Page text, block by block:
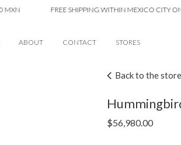
FREE SHIPPING WITHIN MEXICO CITY ON
ABOUT CONTACT STORES
Back to the store
$56,980.00